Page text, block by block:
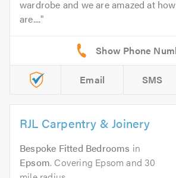
wardrobe and we are amazed at
are....
Email SMS
RJL Carpentry & Joinery
Bespoke Fitted Bedrooms in
Epsom. Covering Epsom and 30